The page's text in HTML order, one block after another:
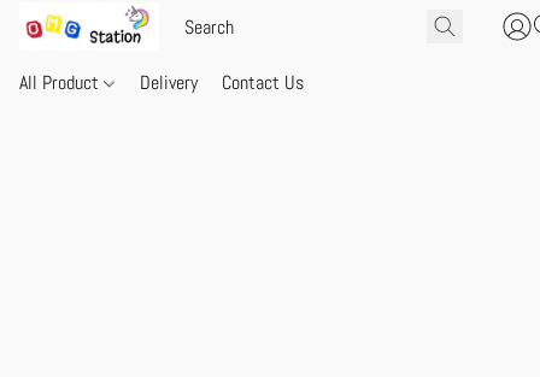
All Product Delivery Contact Us